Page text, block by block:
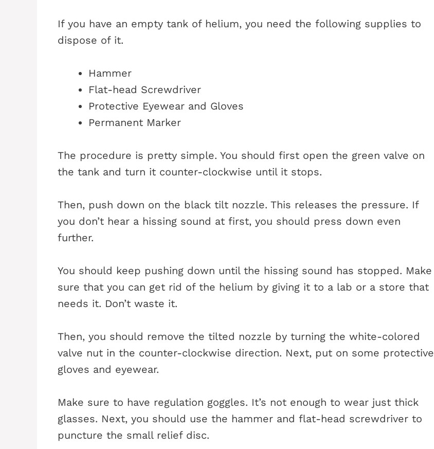
If you have an empty tank of helium, you need the following supplies to
dispose of it.
Hammer
Flat-head Screwdriver
Protective Eyewear and Gloves
Permanent Marker
The procedure is pretty simple. You should first open the green valve on
the tank and turn it counter-clockwise until it stops.
Then, push down on the black tilt nozzle. This releases the pressure. If
you don’t hear a hissing sound at first, you should press down even
further.
You should keep pushing down until the hissing sound has stopped. Make
sure that you can get rid of the helium by giving it to a lab or a store that
needs it. Don’t waste it.
Then, you should remove the tilted nozzle by turning the white-colored
valve nut in the counter-clockwise direction. Next, put on some protective
gloves and eyewear.
Make sure to have regulation goggles. It’s not enough to wear just thick
glasses. Next, you should use the hammer and flat-head screwdriver to
puncture the small relief disc.